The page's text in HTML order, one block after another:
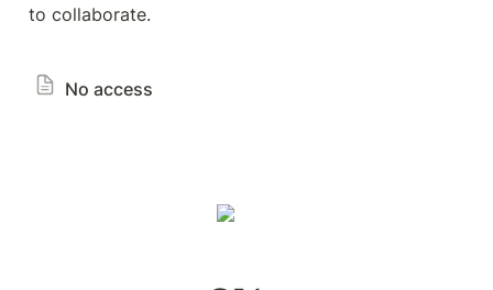
to collaborate.
No access